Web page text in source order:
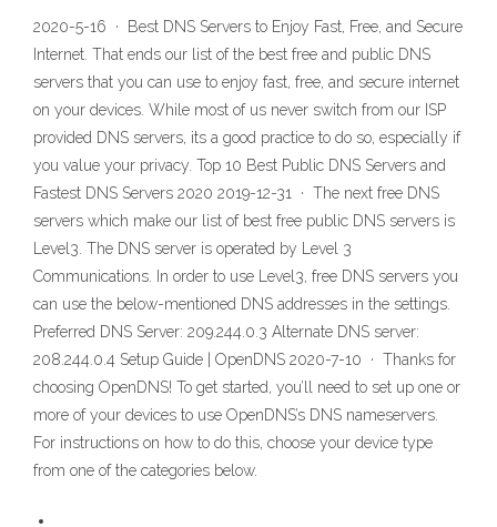
2020-5-16 · Best DNS Servers to Enjoy Fast, Free, and Secure
Internet. That ends our list of the best free and public DNS
servers that you can use to enjoy fast, free, and secure internet
on your devices. While most of us never switch from our ISP
provided DNS servers, its a good practice to do so, especially if
you value your privacy. Top 10 Best Public DNS Servers and
Fastest DNS Servers 2020 2019-12-31 · The next free DNS
servers which make our list of best free public DNS servers is
Level3. The DNS server is operated by Level 3
Communications. In order to use Level3, free DNS servers you
can use the below-mentioned DNS addresses in the settings.
Preferred DNS Server: 209.244.0.3 Alternate DNS server:
208.244.0.4 Setup Guide | OpenDNS 2020-7-10 · Thanks for
choosing OpenDNS! To get started, you’ll need to set up one or
more of your devices to use OpenDNS’s DNS nameservers.
For instructions on how to do this, choose your device type
from one of the categories below.